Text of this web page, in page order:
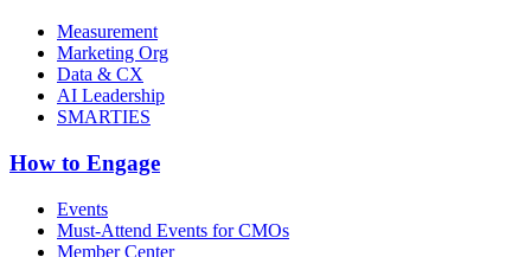
Measurement
Marketing Org
Data & CX
AI Leadership
SMARTIES
How to Engage
Events
Must-Attend Events for CMOs
Member Center